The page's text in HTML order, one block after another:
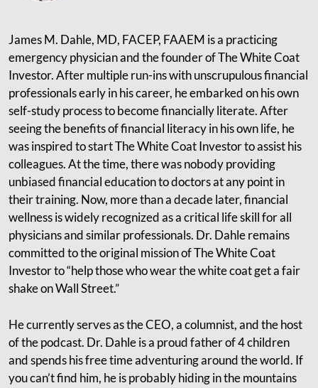
James M. Dahle, MD, FACEP, FAAEM is a practicing
emergency physician and the founder of The White Coat
Investor. After multiple run-ins with unscrupulous financial
professionals early in his career, he embarked on his own
self-study process to become financially literate. After
seeing the benefits of financial literacy in his own life, he
was inspired to start The White Coat Investor to assist his
colleagues. At the time, there was nobody providing
unbiased financial education to doctors at any point in
their training. Now, more than a decade later, financial
wellness is widely recognized as a critical life skill for all
physicians and similar professionals. Dr. Dahle remains
committed to the original mission of The White Coat
Investor to “help those who wear the white coat get a fair
shake on Wall Street.”
He currently serves as the CEO, a columnist, and the host
of the podcast. Dr. Dahle is a proud father of 4 children
and spends his free time adventuring around the world. If
you can’t find him, he is probably hiding in the mountains